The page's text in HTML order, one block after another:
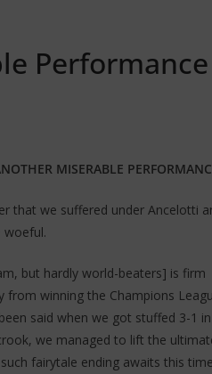
MISERABLE
that we suffered under Ancelotti
woeful.
but hardly world-beaters] is firm
winning the Champions
said when we got stuffed 3-1 in
we managed to lift the
fairytale ending awaits this